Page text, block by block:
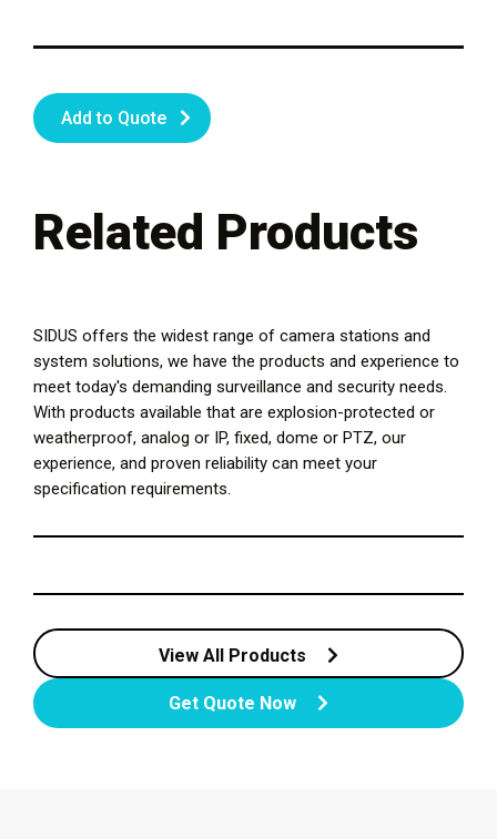
Add to Quote
Related Products
SIDUS offers the widest range of camera stations and
system solutions, we have the products and experience to
meet today's demanding surveillance and security needs.
With products available that are explosion-protected or
weatherproof, analog or IP, fixed, dome or PTZ, our
experience, and proven reliability can meet your
specification requirements.
View All Products
Get Quote Now